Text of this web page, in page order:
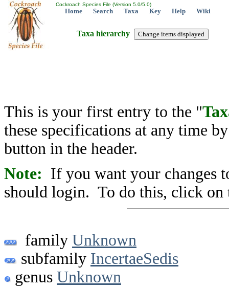
Cockroach Species File (Version 5.0/5.0)
Home Search Taxa Key Help Wiki
Taxa hierarchy
This is your first entry to the "
these specifications at any time
button in the header.
Note: If you want your changes
should login. To do this, click on
family Unknown
subfamily IncertaeSedis
genus Unknown